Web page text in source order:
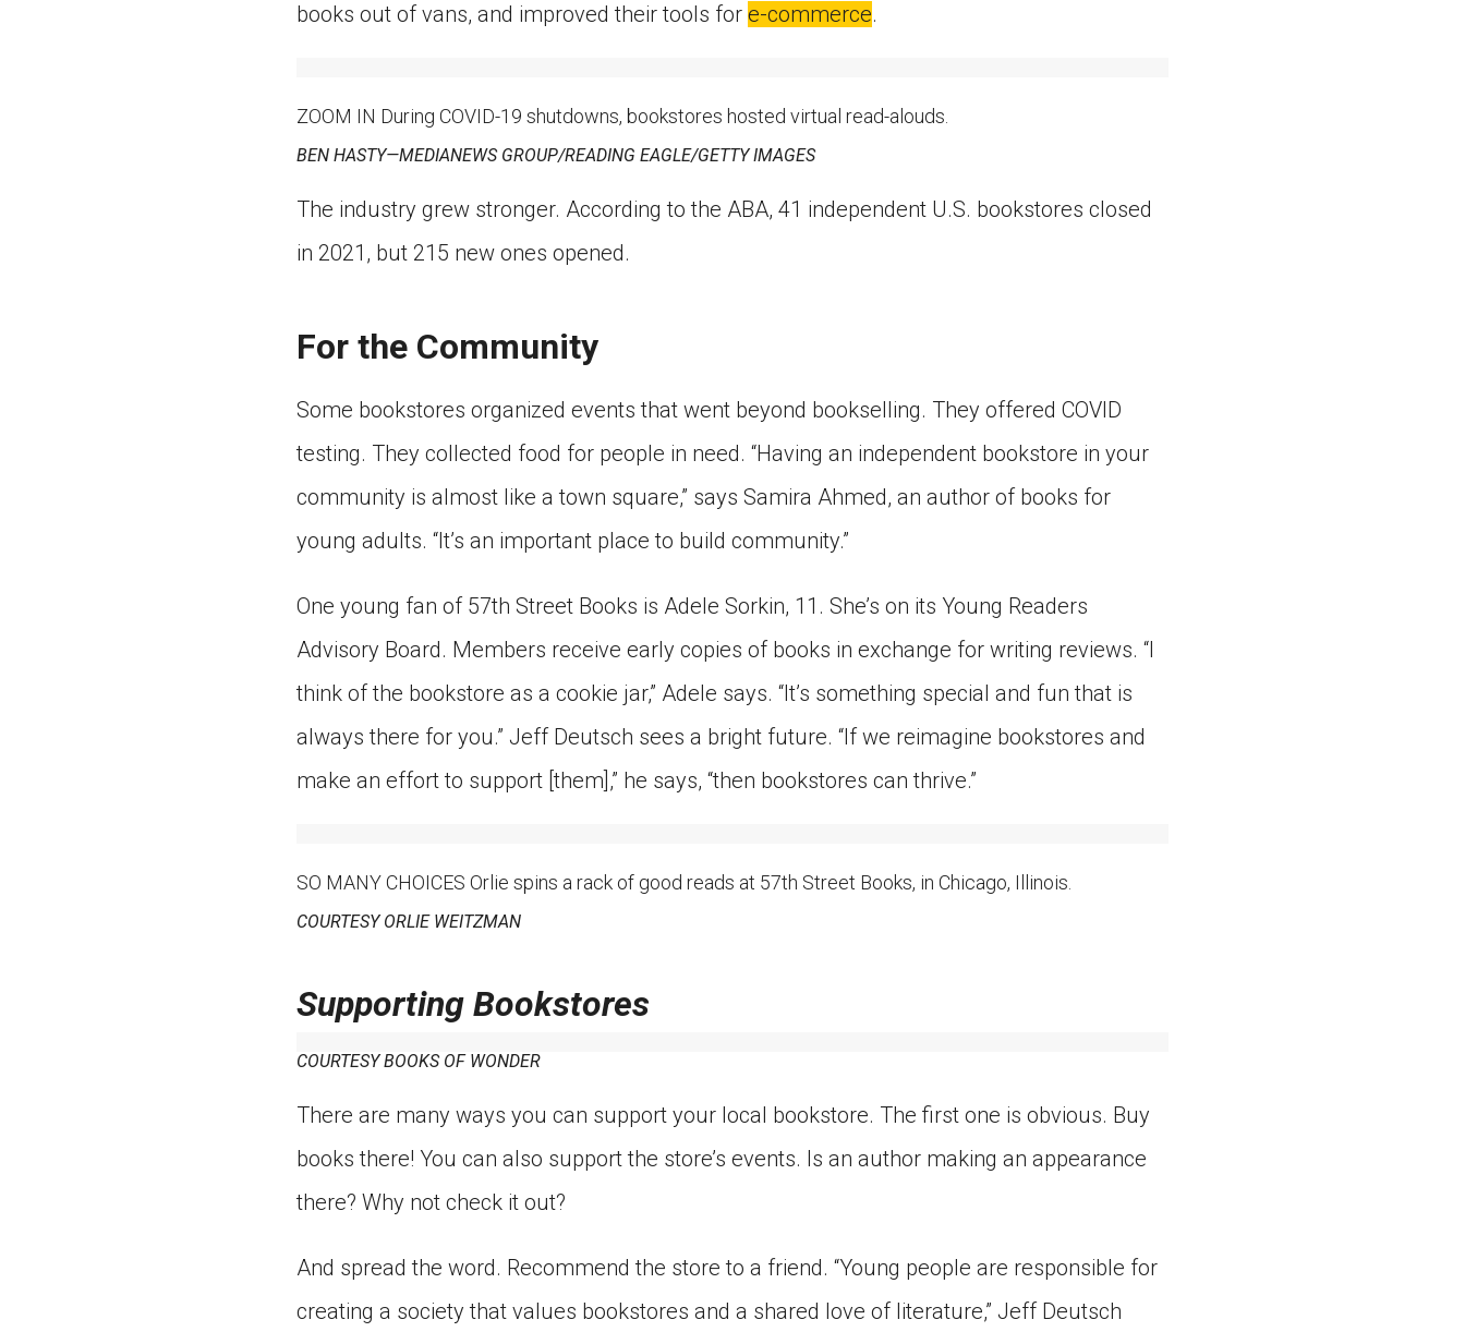
books out of vans, and improved their tools for e-commerce.
ZOOM IN During COVID-19 shutdowns, bookstores hosted virtual read-alouds.
BEN HASTY—MEDIANEWS GROUP/READING EAGLE/GETTY IMAGES
The industry grew stronger. According to the ABA, 41 independent U.S. bookstores closed
in 2021, but 215 new ones opened.
For the Community
Some bookstores organized events that went beyond bookselling. They offered COVID
testing. They collected food for people in need. “Having an independent bookstore in your
community is almost like a town square,” says Samira Ahmed, an author of books for
young adults. “It’s an important place to build community.”
One young fan of 57th Street Books is Adele Sorkin, 11. She’s on its Young Readers
Advisory Board. Members receive early copies of books in exchange for writing reviews. “I
think of the bookstore as a cookie jar,” Adele says. “It’s something special and fun that is
always there for you.” Jeff Deutsch sees a bright future. “If we reimagine bookstores and
make an effort to support [them],” he says, “then bookstores can thrive.”
SO MANY CHOICES Orlie spins a rack of good reads at 57th Street Books, in Chicago, Illinois.
COURTESY ORLIE WEITZMAN
Supporting Bookstores
COURTESY BOOKS OF WONDER
There are many ways you can support your local bookstore. The first one is obvious. Buy
books there! You can also support the store’s events. Is an author making an appearance
there? Why not check it out?
And spread the word. Recommend the store to a friend. “Young people are responsible for
creating a society that values bookstores and a shared love of literature,” Jeff Deutsch